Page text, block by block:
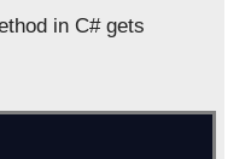
in C# gets